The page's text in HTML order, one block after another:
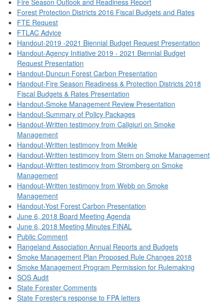
Forest Protection Districts 2016 Fiscal Budgets and Rates
FTE Request
FTLAC Advice
Handout-2019 -2021 Biennial Budget Request Presentation
Handout-Agency Initiative 2019 - 2021 Biennial Budget
Request Presentation
Handout-Duncun Forest Carbon Presentation
Handout-Fire Season Readiness & Protection Districts 2018
Fiscal Budgets & Rates Presentation
Handout-Smoke Management Review Presentation
Handout-Summary of Policy Packages
Handout-Written testimony from Caligiuri on Smoke
Management
Handout-Written testimony from Meikle
Handout-Written testimony from Stern on Smoke Management
Handout-Written testimony from Stromberg on Smoke
Management
Handout-Written testimony from Webb on Smoke
Management
Handout-Yost Forest Carbon Presentation
June 6, 2018 Board Meeting Agenda
June 6, 2018 Meeting Minutes FINAL
Public Comment
Rangeland Association Annual Reports and Budgets
Smoke Management Plan Proposed Rule Changes 2018
Smoke Management Program Permission for Rulemaking
SOS Audit
State Forester Comments
State Forester's response to FPA letters